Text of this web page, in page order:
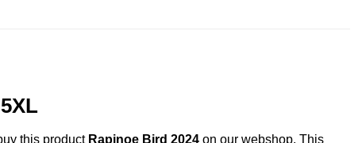
this product Rapinoe Bird 2024 on our webshop. This